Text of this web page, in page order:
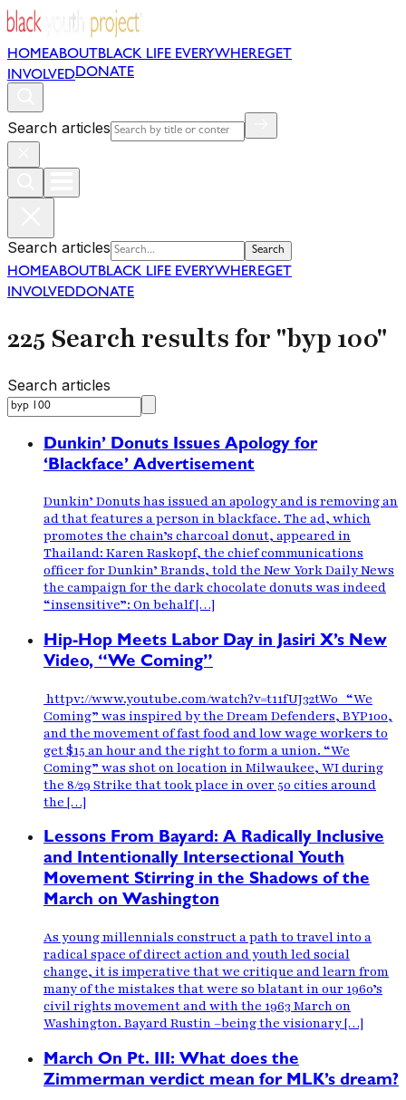
HOMEABOUT BLACK LIFE EVERYWHEREGET
INVOLVEDDONATE
Search articles
Search articles Search
HOMEABOUT BLACK LIFE EVERYWHEREGET
INVOLVEDDONATE
225 Search results for "byp 100"
Search articles
Dunkin’ Donuts Issues Apology for
‘Blackface’ Advertisement
Dunkin’ Donuts has issued an apology and is removing an
ad that features a person in blackface. The ad, which
promotes the chain’s charcoal donut, appeared in
Thailand: Karen Raskopf, the chief communications
officer for Dunkin’ Brands, told the New York Daily News
the campaign for the dark chocolate donuts was indeed
“insensitive”: On behalf […]
Hip-Hop Meets Labor Day in Jasiri X’s New
Video, “We Coming”
httpv://www.youtube.com/watch?v=t11fUJ32tW0 “We
Coming” was inspired by the Dream Defenders, BYP100,
and the movement of fast food and low wage workers to
get $15 an hour and the right to form a union. “We
Coming” was shot on location in Milwaukee, WI during
the 8/29 Strike that took place in over 50 cities around
the […]
Lessons From Bayard: A Radically Inclusive
and Intentionally Intersectional Youth
Movement Stirring in the Shadows of the
March on Washington
As young millennials construct a path to travel into a
radical space of direct action and youth led social
change, it is imperative that we critique and learn from
many of the mistakes that were so blatant in our 1960’s
civil rights movement and with the 1963 March on
Washington. Bayard Rustin –being the visionary […]
March On Pt. III: What does the
Zimmerman verdict mean for MLK’s dream?